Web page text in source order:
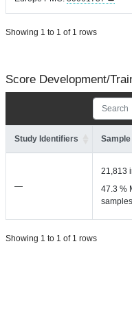
Showing 1 to 1 of 1 rows
Score Development/
Study Identifiers
—
21,813
47.3 %
samples
Showing 1 to 1 of 1 rows